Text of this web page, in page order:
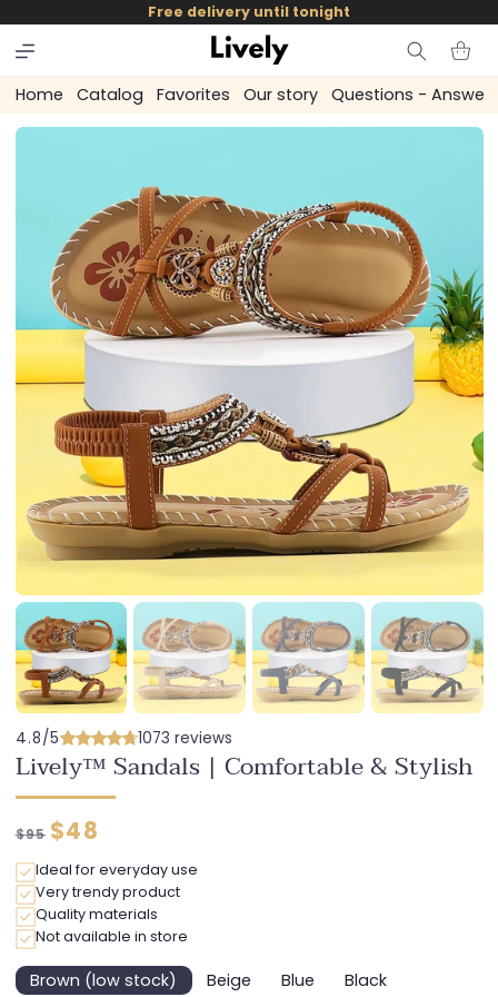
skip to
content
Free delivery until tonight
Cart
Home Catalog Favorites Our story Questions - Answers
4.8/5 1073 reviews
Lively™ Sandals | Comfortable & Stylish
Regular
$95 Discounted
$48
Ideal for everyday use
Very trendy product
Quality materials
Not available in store
Brown (low stock)
Variant
BeigeVariantBlueVariantBlackVariant